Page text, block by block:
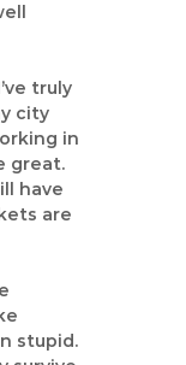
truly
city
in
great.
have
are
stupid.